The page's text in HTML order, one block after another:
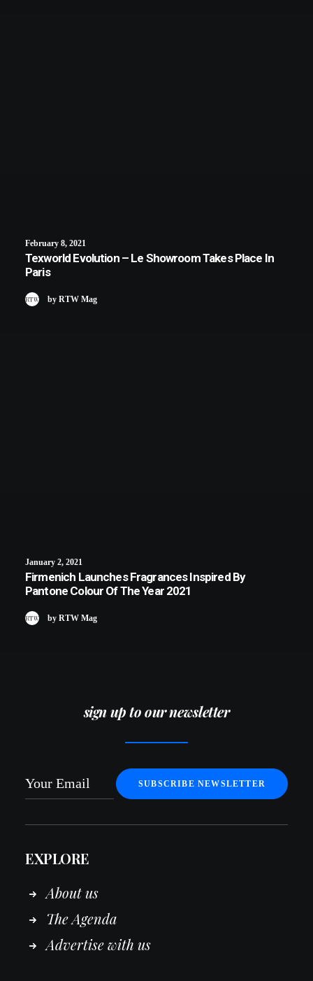
February 8, 2021
Texworld Evolution – Le Showroom Takes Place In
Paris
by RTW Mag
January 2, 2021
Firmenich Launches Fragrances Inspired By
Pantone Colour Of The Year 2021
by RTW Mag
sign up to our newsletter
EXPLORE
About us
The Agenda
Advertise with us